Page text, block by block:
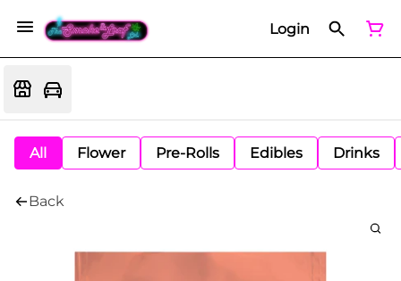
Login
All Flower Pre-Rolls Edibles Drinks
Back